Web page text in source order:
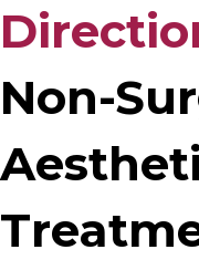
Non-